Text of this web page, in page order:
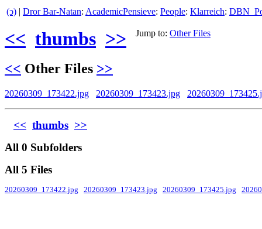
(ↄ) | Dror Bar-Natan: AcademicPensieve: People: Klarreich:
<< thumbs >> Jump to: Other Files
<< Other Files >>
20260309_173422.jpg 20260309_173423.jpg
<< thumbs >>
All 0 Subfolders
All 5 Files
20260309_173422.jpg 20260309_173423.jpg 20260309_173425.jpg